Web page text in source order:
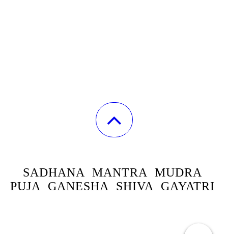
SADHANA MANTRA MUDRA
PUJA GANESHA SHIVA GAYATRI